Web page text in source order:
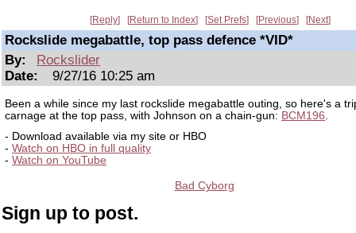
Reply Return to Index Set Prefs Previous Next
Rockslide megabattle, top pass defence *VID*
By:
Rockslider
Date:
9/27/16 10:25 am
Been a while since my last rockslide megabattle outing, so here's a
carnage at the top pass, with Johnson on a chain-gun: BCM196.
- Download available via my site or HBO
- Watch on HBO in full quality
- Watch on YouTube
Bad Cyborg
Sign up to post.